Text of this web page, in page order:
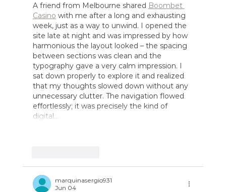
A friend from Melbourne shared Boombet
Casino with me after a long and exhausting
week, just as a way to unwind. I opened the
site late at night and was impressed by how
harmonious the layout looked – the spacing
between sections was clean and the
typography gave a very calm impression. I
sat down properly to explore it and realized
that my thoughts slowed down without any
unnecessary clutter. The navigation flowed
effortlessly; it was precisely the kind of
digital…
marquinasergio931
Jun 04